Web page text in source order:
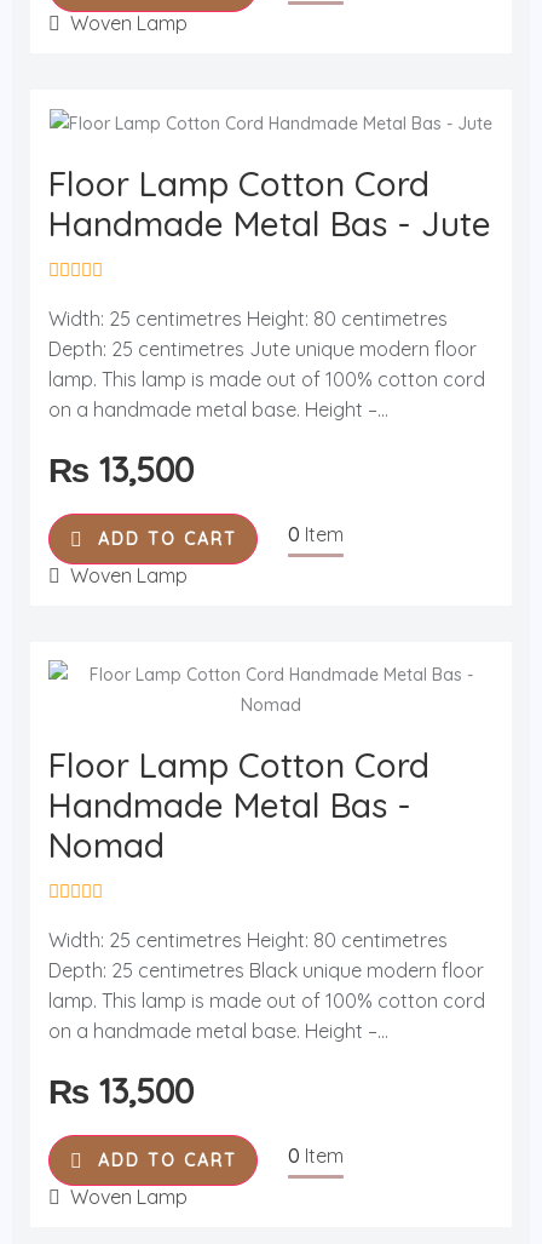
Woven Lamp
Floor Lamp Cotton Cord
Handmade Metal Bas - Jute
a
e
d
0
o
o
f
Width: 25 centimetres Height: 80 centimetres
Depth: 25 centimetres Jute unique modern floor
lamp. This lamp is made out of 100% cotton cord
on a handmade metal base. Height –...
₨ 13,500
ADD TO CART 0 Item
Woven Lamp
Floor Lamp Cotton Cord
Handmade Metal Bas -
Nomad
a
e
d
0
o
o
f
Width: 25 centimetres Height: 80 centimetres
Depth: 25 centimetres Black unique modern floor
lamp. This lamp is made out of 100% cotton cord
on a handmade metal base. Height –...
₨ 13,500
ADD TO CART 0 Item
Woven Lamp